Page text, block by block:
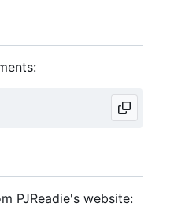
PJReadie's website: